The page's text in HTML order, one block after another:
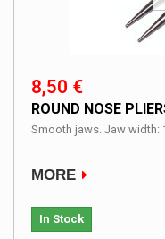
8,50 €
ROUND NOSE
Smooth jaws. Jaw width:
MORE
In Stock